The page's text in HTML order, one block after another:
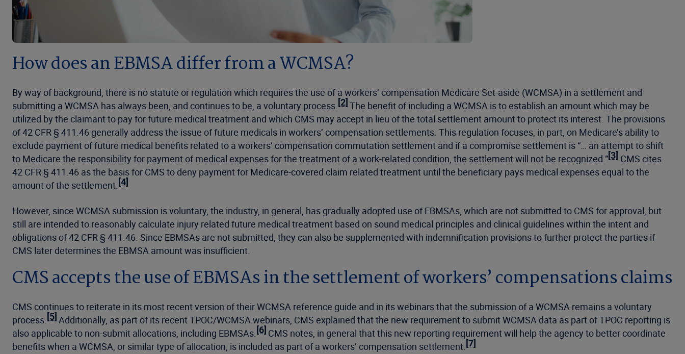
How does an EBMSA differ from a WCMSA?
By way of background, there is no statute or regulation which requires the use of a workers’ compensation Medicare Set-aside (WCMSA) in a settlement and
submitting a WCMSA has always been, and continues to be, a voluntary process.[2]The benefit of including a WCMSA is to establish an amount which may be
utilized by the claimant to pay for future medical treatment and which CMS may accept in lieu of the total settlement amount to protect its interest. The provisions
of 42 CFR § 411.46 generally address the issue of future medicals in workers’ compensation settlements. This regulation focuses, in part, on Medicare’s ability to
exclude payment of future medical benefits related to a workers’ compensation commutation settlement and if a compromise settlement is “… an attempt to shift
to Medicare the responsibility for payment of medical expenses for the treatment of a work-related condition, the settlement will not be recognized.”[3] CMS cites
42 CFR § 411.46 as the basis for CMS to deny payment for Medicare-covered claim related treatment until the beneficiary pays medical expenses equal to the
amount of the settlement.[4]
However, since WCMSA submission is voluntary, the industry, in general, has gradually adopted use of EBMSAs, which are not submitted to CMS for approval, but
still are intended to reasonably calculate injury related future medical treatment based on sound medical principles and clinical guidelines within the intent and
obligations of 42 CFR § 411.46. Since EBMSAs are not submitted, they can also be supplemented with indemnification provisions to further protect the parties if
CMS later determines the EBMSA amount was insufficient.
CMS accepts the use of EBMSAs in the settlement of workers’ compensations claims
CMS continues to reiterate in its most recent version of their WCMSA reference guide and in its webinars that the submission of a WCMSA remains a voluntary
process.[5]Additionally, as part of its recent TPOC/WCMSA webinars, CMS explained that the new requirement to submit WCMSA data as part of TPOC reporting is
also applicable to non-submit allocations, including EBMSAs.[6] CMS notes, in general that this new reporting requirement will help the agency to better coordinate
benefits when a WCMSA, or similar type of allocation, is included as part of a workers’ compensation settlement.[7]